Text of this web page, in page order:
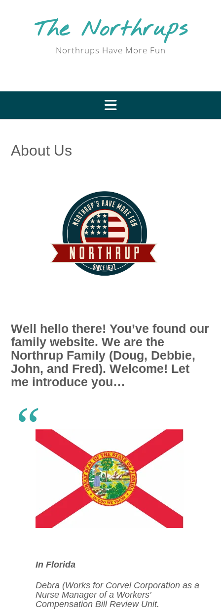
The Northrups
Northrups Have More Fun
About Us
Well hello there! You’ve found our
family website. We are the
Northrup Family (Doug, Debbie,
John, and Fred). Welcome! Let
me introduce you…
In Florida
Debra (Works for Corvel Corporation as a
Nurse Manager of a Workers’
Compensation Bill Review Unit.